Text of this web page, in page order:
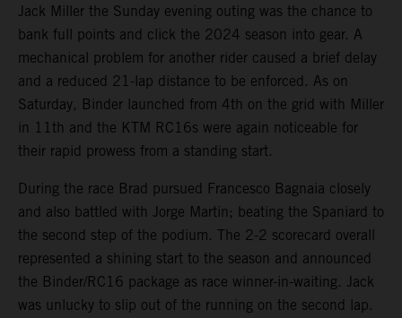
Jack Miller the Sunday evening outing was the chance to
bank full points and click the 2024 season into gear. A
mechanical problem for another rider caused a brief delay
and a reduced 21-lap distance to be enforced. As on
Saturday, Binder launched from 4th on the grid with Miller
in 11th and the KTM RC16s were again noticeable for
their rapid prowess from a standing start.
During the race Brad pursued Francesco Bagnaia closely
and also battled with Jorge Martin; beating the Spaniard to
the second step of the podium. The 2-2 scorecard overall
represented a shining start to the season and announced
the Binder/RC16 package as race winner-in-waiting. Jack
was unlucky to slip out of the running on the second lap.